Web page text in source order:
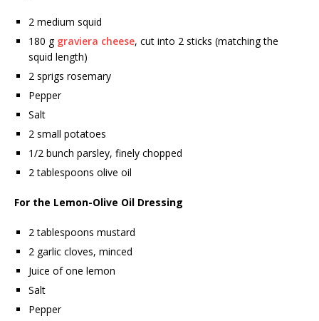
2 medium squid
180 g graviera cheese, cut into 2 sticks (matching the
squid length)
2 sprigs rosemary
Pepper
Salt
2 small potatoes
1/2 bunch parsley, finely chopped
2 tablespoons olive oil
For the Lemon-Olive Oil Dressing
2 tablespoons mustard
2 garlic cloves, minced
Juice of one lemon
Salt
Pepper